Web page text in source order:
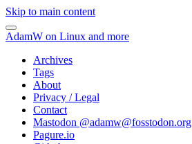
Skip to main content
AdamW on Linux and more
Archives
Tags
About
Privacy / Legal
Contact
Mastodon @adamw@fosstodon.org
Pagure.io